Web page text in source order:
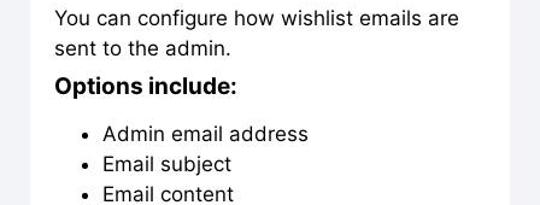
You can configure how wishlist emails are
sent to the admin.
Options include:
Admin email address
Email subject
Email content